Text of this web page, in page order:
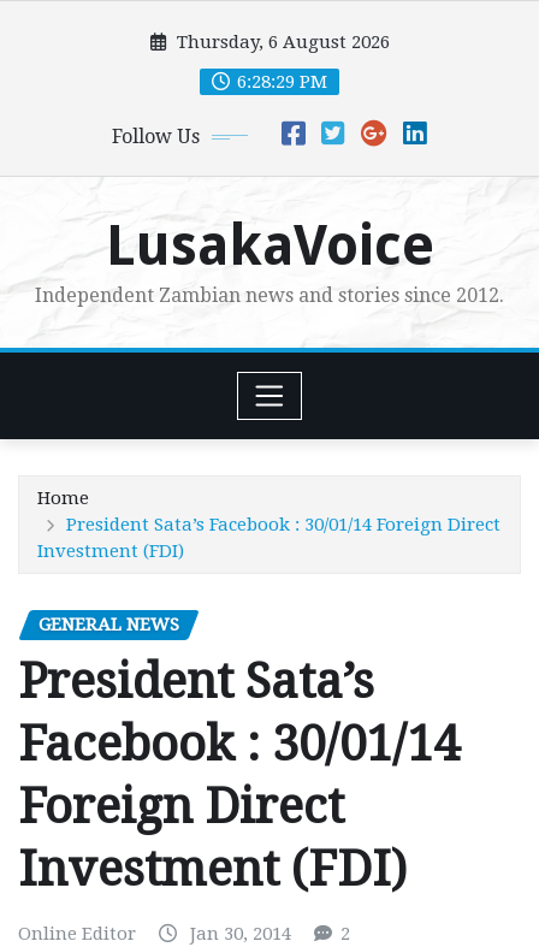
Thursday, 6 August 2026
6:28:31 PM
Follow Us
LusakaVoice
Independent Zambian news and stories since 2012.
Home
President Sata’s Facebook : 30/01/14 Foreign Direct
Investment (FDI)
GENERAL NEWS
President Sata’s
Facebook : 30/01/14
Foreign Direct
Investment (FDI)
Online Editor Jan 30, 2014 2